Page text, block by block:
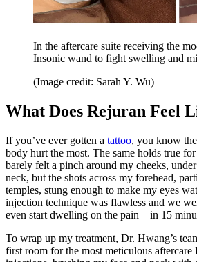
In the aftercare suite receiving the
Insonic wand to fight swelling and
(Image credit: Sarah Y. Wu)
What Does Rejuran Feel
If you’ve ever gotten a tattoo, you know
body hurt the most. The same holds true
barely felt a pinch around my cheeks,
neck, but the shots across my forehead,
temples, stung enough to make my eyes
injection technique was flawless and we
even start dwelling on the pain—in 15
To wrap up my treatment, Dr. Hwang’s
first room for the most meticulous aftercare